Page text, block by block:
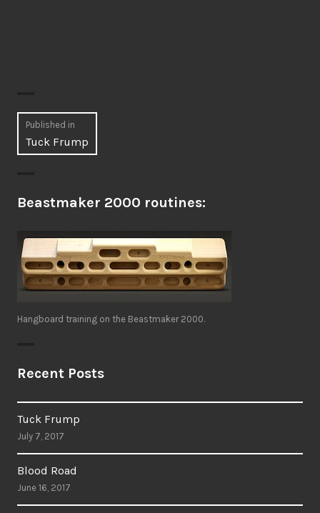
Post
navigation
Published in
Tuck Frump
Beastmaker 2000 routines:
Hangboard training on the Beastmaker 2000.
Recent Posts
Tuck Frump
July 7, 2017
Blood Road
June 16, 2017